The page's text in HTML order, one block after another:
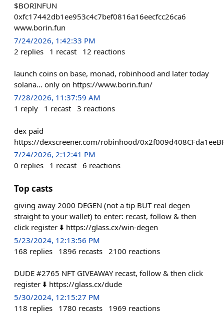
$BORINFUN
0xfc17442db1ee953c4c7bef0816a16eecfcc26ca6
www.borin.fun
7/24/2026, 1:42:33 PM
2 replies 1 recast 12 reactions
launch coins on base, monad, robinhood and later today
solana... only on https://www.borin.fun/
7/28/2026, 11:37:59 AM
1 reply 1 recast 3 reactions
dex paid
https://dexscreener.com/robinhood/
7/24/2026, 2:12:41 PM
0 replies 1 recast 6 reactions
Top casts
giving away 2000 DEGEN (not a tip BUT real degen
straight to your wallet) to enter: recast, follow & then
click register ⬇️ https://glass.cx/win-degen
5/23/2024, 12:13:56 PM
168 replies 1896 recasts 2100 reactions
DUDE #2765 NFT GIVEAWAY recast, follow & then click
register ⬇️ https://glass.cx/dude
5/30/2024, 12:15:27 PM
118 replies 1780 recasts 1969 reactions